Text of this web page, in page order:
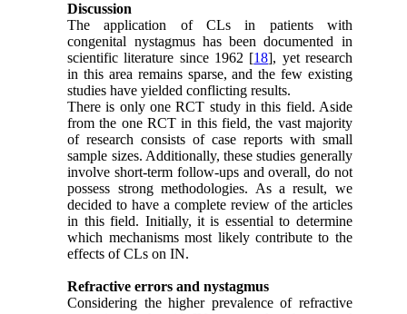
Discussion
The application of CLs in patients with
congenital nystagmus has been documented in
scientific literature since 1962 [18], yet research
in this area remains sparse, and the few existing
studies have yielded conflicting results.
There is only one RCT study in this field. Aside
from the one RCT in this field, the vast majority
of research consists of case reports with small
sample sizes. Additionally, these studies generally
involve short-term follow-ups and overall, do not
possess strong methodologies. As a result, we
decided to have a complete review of the articles
in this field. Initially, it is essential to determine
which mechanisms most likely contribute to the
effects of CLs on IN.
Refractive errors and nystagmus
Considering the higher prevalence of refractive